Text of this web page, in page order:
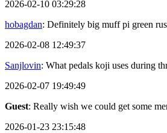
2026-02-10 03:29:28
hobagdan: Definitely big muff pi green
2026-02-08 12:49:37
Sanjlovin: What pedals koji uses during
2026-02-07 19:49:49
Guest: Really wish we could get some
2026-01-23 23:15:48